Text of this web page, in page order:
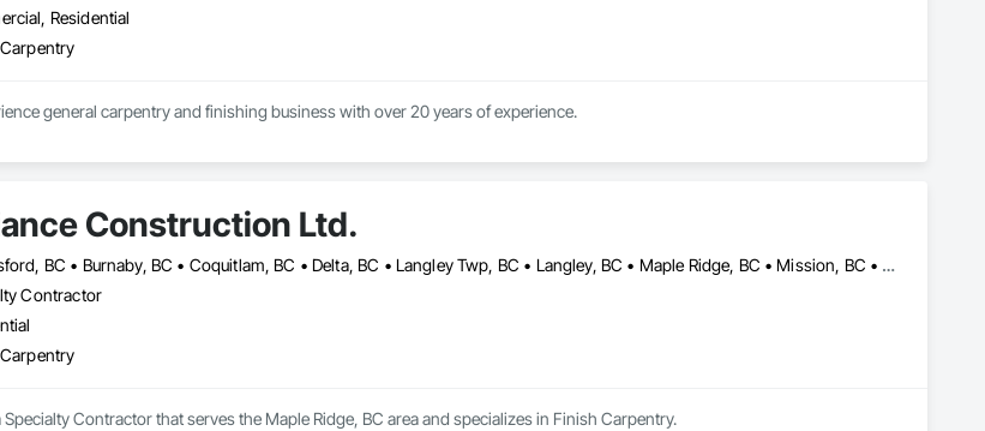
Residential
We are a professional and experience general carpentry and finishing business with over 20 years of experience.
Construction Ltd.
Abbotsford, BC • Burnaby, BC • Coquitlam, BC • Delta, BC • Langley Twp, BC • Langley, BC • Maple Ridge, BC • Mission, BC • North Vancouver District, BC • North Vancouver, BC • Pitt Meadows, BC • Port Coquitlam, BC • Port Moody, BC • Richmond, BC • Surrey, BC • Vancouver, BC • White Rock, BC
Contractor
Contractor that serves the Maple Ridge, BC area and specializes in Finish Carpentry.